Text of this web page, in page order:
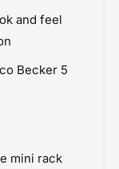
and feel
Becker 5
mini rack